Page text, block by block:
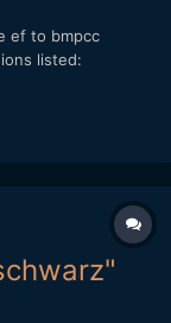
ef to bmpcc
listed: